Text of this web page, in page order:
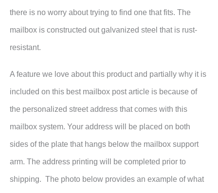
there is no worry about trying to find one that fits. The
mailbox is constructed out galvanized steel that is rust-
resistant.
A feature we love about this product and partially why it is
included on this best mailbox post article is because of
the personalized street address that comes with this
mailbox system. Your address will be placed on both
sides of the plate that hangs below the mailbox support
arm. The address printing will be completed prior to
shipping. The photo below provides an example of what